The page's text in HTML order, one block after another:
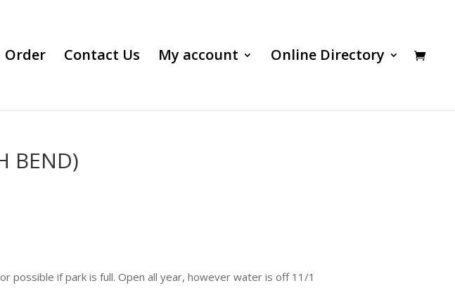
Order Contact Us My account Online Directory
BEND)
possible if park is full. Open all year, however water is off 11/1